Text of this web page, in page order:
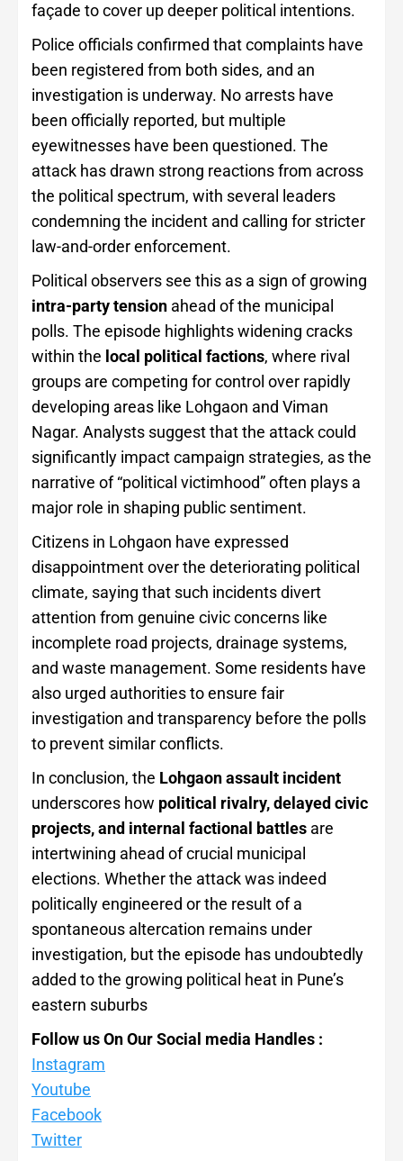
façade to cover up deeper political intentions.
Police officials confirmed that complaints have
been registered from both sides, and an
investigation is underway. No arrests have
been officially reported, but multiple
eyewitnesses have been questioned. The
attack has drawn strong reactions from across
the political spectrum, with several leaders
condemning the incident and calling for stricter
law-and-order enforcement.
Political observers see this as a sign of growing
intra-party tension ahead of the municipal
polls. The episode highlights widening cracks
within the local political factions, where rival
groups are competing for control over rapidly
developing areas like Lohgaon and Viman
Nagar. Analysts suggest that the attack could
significantly impact campaign strategies, as the
narrative of “political victimhood” often plays a
major role in shaping public sentiment.
Citizens in Lohgaon have expressed
disappointment over the deteriorating political
climate, saying that such incidents divert
attention from genuine civic concerns like
incomplete road projects, drainage systems,
and waste management. Some residents have
also urged authorities to ensure fair
investigation and transparency before the polls
to prevent similar conflicts.
In conclusion, the Lohgaon assault incident
underscores how political rivalry, delayed civic
projects, and internal factional battles are
intertwining ahead of crucial municipal
elections. Whether the attack was indeed
politically engineered or the result of a
spontaneous altercation remains under
investigation, but the episode has undoubtedly
added to the growing political heat in Pune’s
eastern suburbs
Follow us On Our Social media Handles :
Instagram
Youtube
Facebook
Twitter